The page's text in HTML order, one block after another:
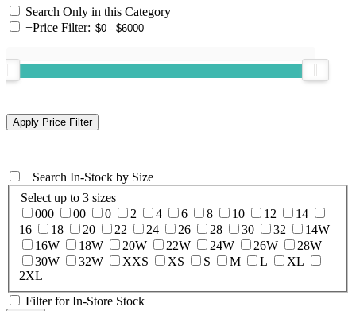
Search Only in this Category
+Price Filter:
+Search In-Stock by Size
Select up to 3 sizes
000
00 0 2 4 6 8 10 12
14
16
18 20 22 24 26 28 30 32
14W
16W
18W 20W 22W 24W 26W
28W
30W
32W XXS XS S M L
XL
2XL
Filter for In-Store Stock